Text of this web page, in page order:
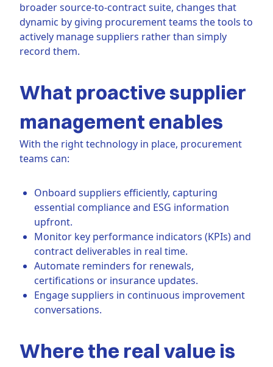
broader source-to-contract suite, changes that
dynamic by giving procurement teams the tools to
actively manage suppliers rather than simply
record them.
What proactive supplier
management enables
With the right technology in place, procurement
teams can:
Onboard suppliers efficiently, capturing
essential compliance and ESG information
upfront.
Monitor key performance indicators (KPIs) and
contract deliverables in real time.
Automate reminders for renewals,
certifications or insurance updates.
Engage suppliers in continuous improvement
conversations.
Where the real value is